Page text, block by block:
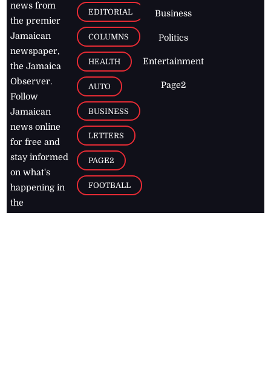
news from
the premier
Jamaican
newspaper,
the Jamaica
Observer.
Follow
Jamaican
news online
for free and
stay informed
on what's
happening in
the
EDITORIAL
COLUMNS
HEALTH
AUTO
BUSINESS
LETTERS
PAGE2
FOOTBALL
Business
Politics
Entertainment
Page2